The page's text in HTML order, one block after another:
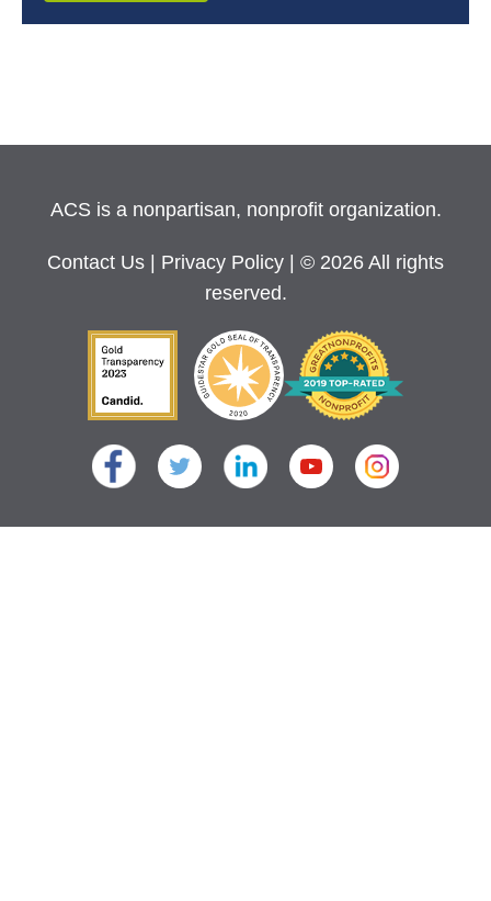
ACS is a nonpartisan, nonprofit organization.
Contact Us Privacy Policy
| © 2026 All rights
reserved.